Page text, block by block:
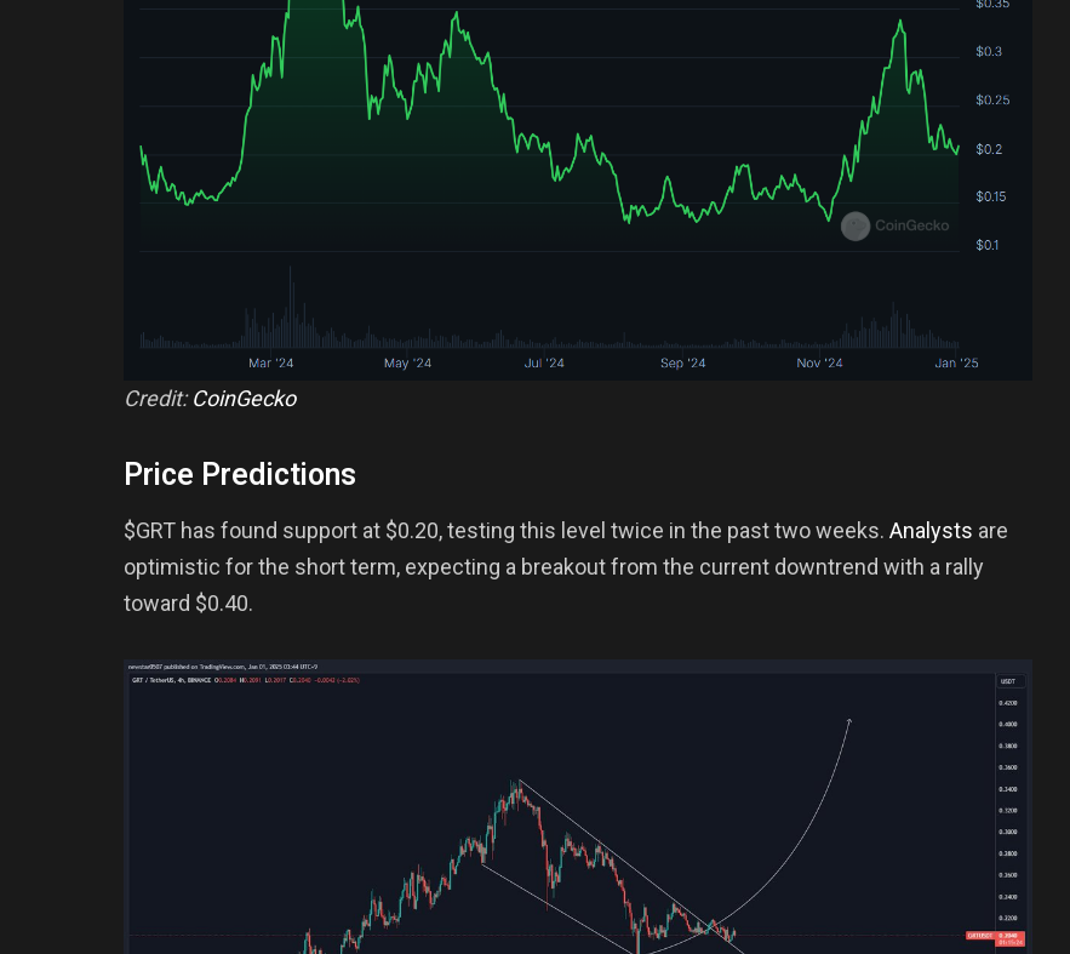
Credit:CoinGecko
Price Predictions
$GRT has found support at $0.20, testing this level twice in the past two weeks. Analysts are
optimistic for the short term, expecting a breakout from the current downtrend with a rally
toward $0.40.